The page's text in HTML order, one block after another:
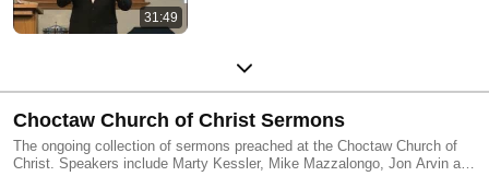
31:49
Choctaw Church of Christ Sermons
The ongoing collection of sermons preached at the Choctaw Church of
Christ. Speakers include Marty Kessler, Mike Mazzalongo, Jon Arvin and